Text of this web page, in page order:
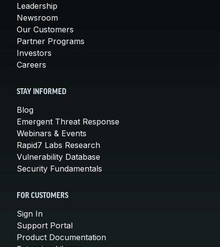
Leadership
Newsroom
Our Customers
Partner Programs
Investors
Careers
STAY INFORMED
Blog
Emergent Threat Response
Webinars & Events
Rapid7 Labs Research
Vulnerability Database
Security Fundamentals
FOR CUSTOMERS
Sign In
Support Portal
Product Documentation